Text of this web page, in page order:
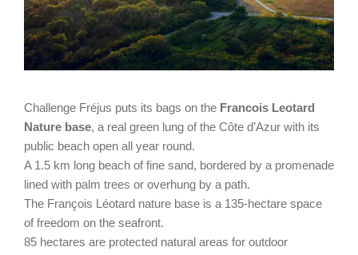
Challenge Fréjus puts its bags on the Francois Leotard
Nature base, a real green lung of the Côte d’Azur with its
public beach open all year round.
A 1.5 km long beach of fine sand, bordered by a promenade
lined with palm trees or overhung by a path.
The François Léotard nature base is a 135-hectare space
of freedom on the seafront.
85 hectares are protected natural areas for outdoor